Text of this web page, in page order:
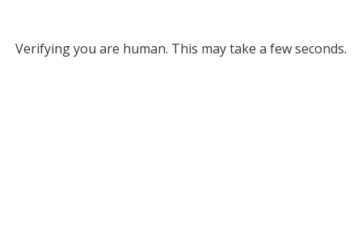
Verifying you are human. This may take a few seconds.